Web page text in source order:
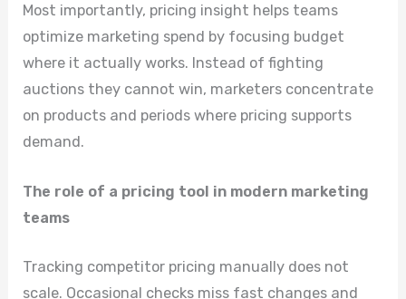
Most importantly, pricing insight helps teams
optimize marketing spend by focusing budget
where it actually works. Instead of fighting
auctions they cannot win, marketers concentrate
on products and periods where pricing supports
demand.
The role of a pricing tool in modern marketing
teams
Tracking competitor pricing manually does not
scale. Occasional checks miss fast changes and